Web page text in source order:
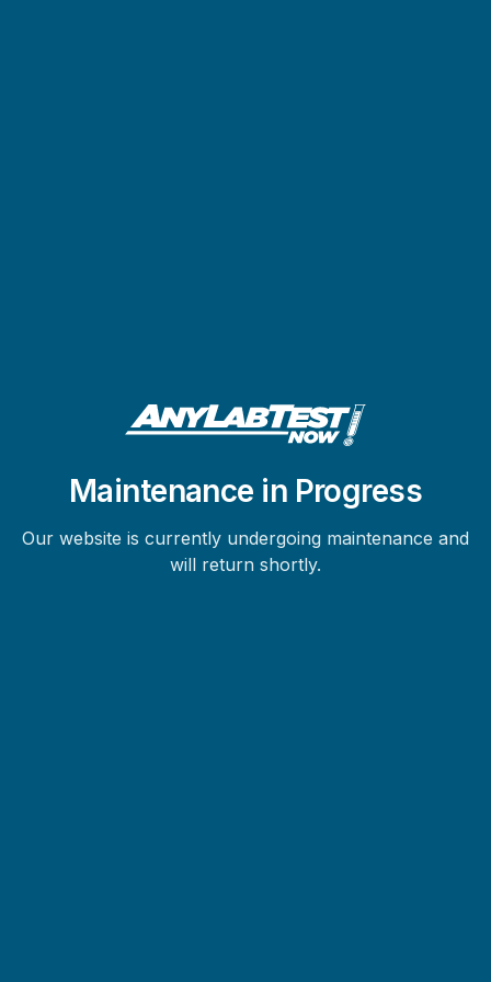
Maintenance in Progress
Our website is currently undergoing maintenance and
will return shortly.